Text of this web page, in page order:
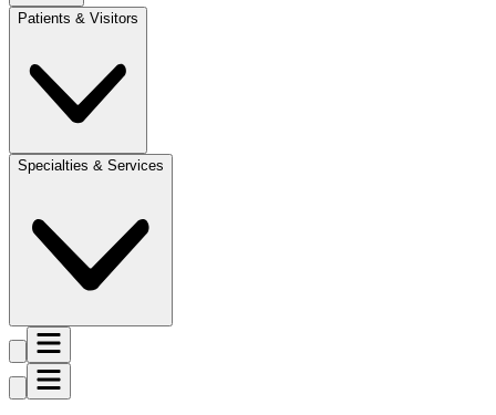
Patients & Visitors
Specialties & Services